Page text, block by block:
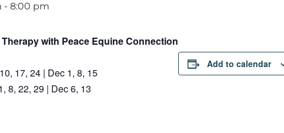
- 8:00 pm
with Peace Equine Connection
17, 24 | Dec 1, 8, 15
8, 22, 29 | Dec 6, 13
Add to calendar